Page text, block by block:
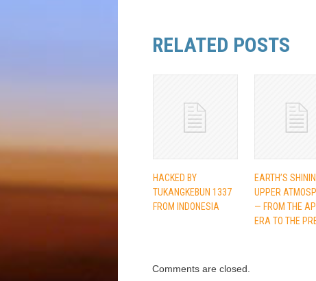
RELATED POSTS
HACKED BY
TUKANGKEBUN 1337
FROM INDONESIA
EARTH’S
UPPER
— FROM THE
ERA TO THE
Comments are closed.